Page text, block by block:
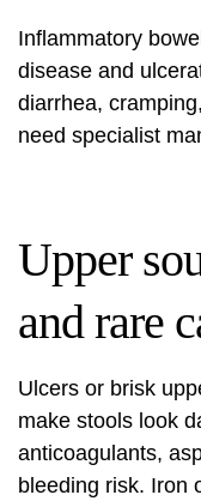
Inflammatory
disease and
diarrhea,
need specialist
Upper
and rare
Ulcers or brisk
make stools look
anticoagulants,
bleeding risk. Iron